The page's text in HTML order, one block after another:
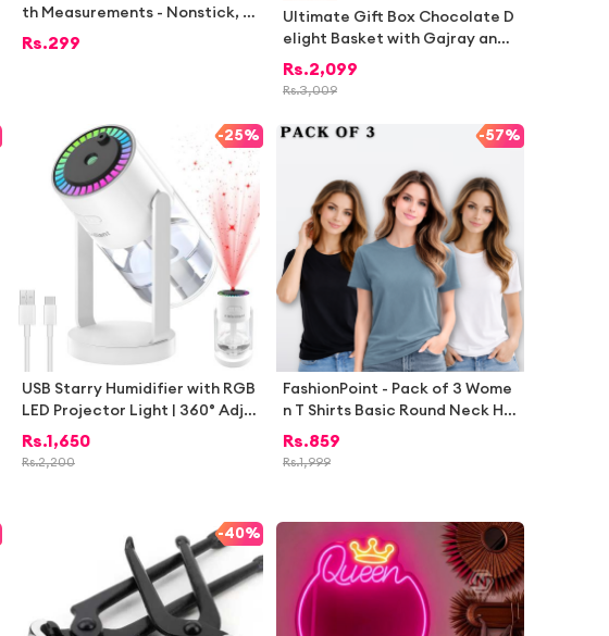
th Measurements - Nonstick, A
nti-Slip, Heat Resistant Pastry
Rs.299
Ultimate Gift Box Chocolate D
elight Basket with Gajray and
Churrian for Special Occasion
s
Rs.2,099
Rs.3,009
-25%
USB Starry Humidifier with RGB
LED Projector Light | 360° Adju
stable Mist Air Humidifier for B
edroom Home Office Car | Port
Rs.1,650
Rs.2,200
-57%
FashionPoint - Pack of 3 Wome
n T Shirts Basic Round Neck Hal
f Sleeve Casual Tops for Girls S
ummer Daily Wear
Rs.859
Rs.1,999
-40%